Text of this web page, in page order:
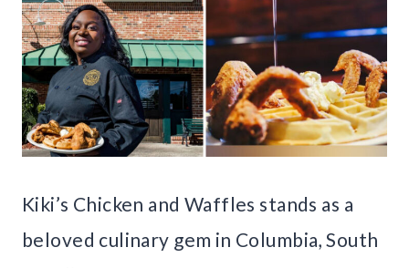
Kiki’s Chicken and Waffles stands as a
beloved culinary gem in Columbia, South